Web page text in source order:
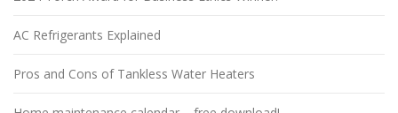
AC Refrigerants Explained
Pros and Cons of Tankless Water Heaters